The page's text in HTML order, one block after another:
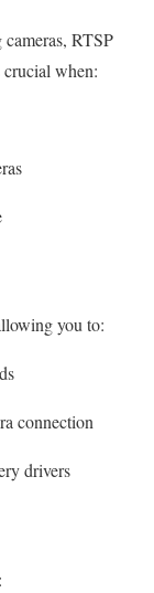
RTSP
when:
you to:
connection
drivers